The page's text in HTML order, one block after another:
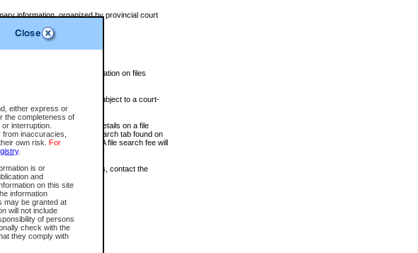
either express or
the completeness of
interruption.
inaccuracies,
own risk. For
.
is or
and
on this site
information
may be granted at
will not include
of persons
check with the
they comply with
information, organized by provincial court
morning and contains information on files
files, divorce files, or files subject to a court-
for key words. For more details on a file
available through the eSearch tab found on
where the file was opened. A file search fee will
For confirmation of details, contact the
report are not available.